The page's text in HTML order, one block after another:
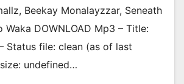
Beekay Monalayzzar, Seneath
DOWNLOAD Mp3 – Title:
Status file: clean (as of last
undefined…